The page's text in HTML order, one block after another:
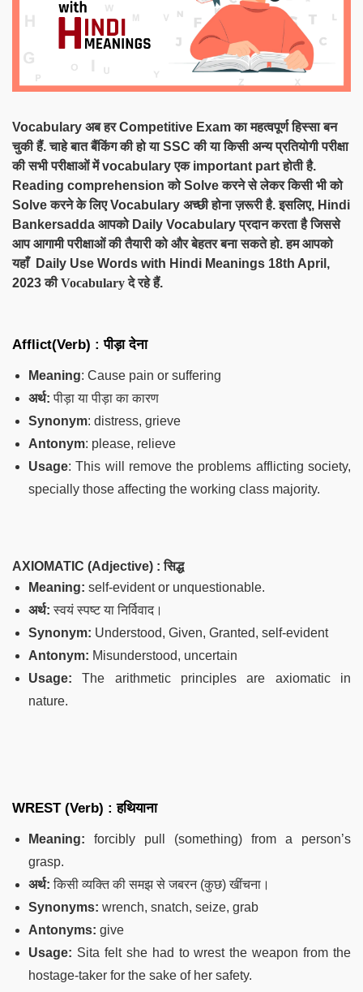
Vocabulary अब हर Competitive Exam का महत्वपूर्ण हिस्सा बन
चुकी हैं. चाहे बात बैंकिंग की हो या SSC की या किसी अन्य प्रतियोगी परीक्षा
की सभी परीक्षाओं में vocabulary एक important part होती है.
Reading comprehension को Solve करने से लेकर किसी भी को
Solve करने के लिए Vocabulary अच्छी होना ज़रूरी है. इसलिए, Hindi
Bankersadda आपको Daily Vocabulary प्रदान करता है जिससे
आप आगामी परीक्षाओं की तैयारी को और बेहतर बना सकते हो. हम आपको
यहाँ Daily Use Words with Hindi Meanings 18th April,
2023की Vocabulary देरहे हैं.
Afflict(Verb) :पीड़ा देना
Meaning: Cause pain or suffering
अर्थ:पीड़ा या पीड़ा का कारण
Synonym: distress, grieve
Antonym: please, relieve
Usage: This will remove the problems afflicting society,
specially those affecting the working class majority.
AXIOMATIC (Adjective) :सिद्ध
Meaning: self-evident or unquestionable.
अर्थ:स्वयं स्पष्ट या निर्विवाद।
Synonym: Understood, Given, Granted, self-evident
Antonym: Misunderstood, uncertain
Usage: The arithmetic principles are axiomatic in
nature.
WREST (Verb) :हथियाना
Meaning: forcibly pull (something) from a person’s
grasp.
अर्थ:किसी व्यक्ति की समझ से जबरन (कुछ) खींचना।
Synonyms: wrench, snatch, seize, grab
Antonyms: give
Usage: Sita felt she had to wrest the weapon from the
hostage-taker for the sake of her safety.